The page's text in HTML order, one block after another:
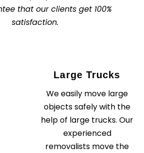
that our clients get 100%
satisfaction.
Large Trucks
We easily move large
objects safely with the
help of large trucks. Our
experienced
removalists move the